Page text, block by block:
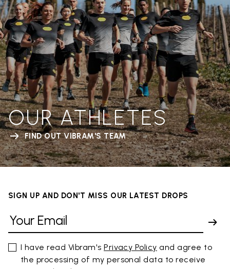
OUR ATHLETES
FIND OUT VIBRAM'S TEAM
SIGN UP AND DON'T MISS OUR LATEST DROPS
I have read Vibram'sPrivacy Policy and agree to
the processing of my personal data to receive